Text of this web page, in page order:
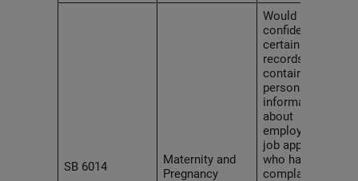
SB 6014
Maternity and
Pregnancy
Would make
confidential
certain L&I
records
containing
personal
information
about
employees or
job applicants
who have filed a
complaint,